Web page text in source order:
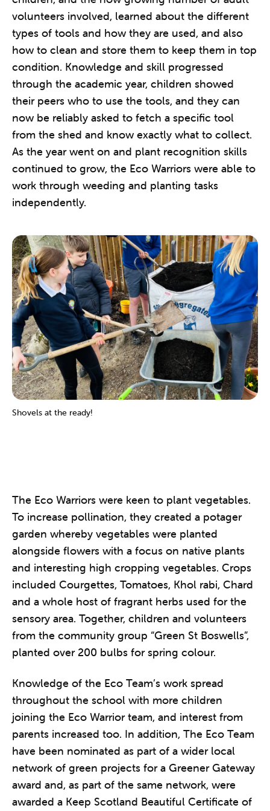
Shovels at the ready!
volunteers involved, learned about the different
types of tools and how they are used, and also
how to clean and store them to keep them in top
condition. Knowledge and skill progressed
through the academic year, children showed
their peers who to use the tools, and they can
now be reliably asked to fetch a specific tool
from the shed and know exactly what to collect.
As the year went on and plant recognition skills
continued to grow, the Eco Warriors were able to
work through weeding and planting tasks
independently.
The Eco Warriors were keen to plant vegetables.
To increase pollination, they created a potager
garden whereby vegetables were planted
alongside flowers with a focus on native plants
and interesting high cropping vegetables. Crops
included Courgettes, Tomatoes, Khol rabi, Chard
and a whole host of fragrant herbs used for the
sensory area. Together, children and volunteers
from the community group “Green St Boswells”,
planted over 200 bulbs for spring colour.
Knowledge of the Eco Team’s work spread
throughout the school with more children
joining the Eco Warrior team, and interest from
parents increased too. In addition, The Eco Team
have been nominated as part of a wider local
network of green projects for a Greener Gateway
award and, as part of the same network, were
awarded a Keep Scotland Beautiful Certificate of